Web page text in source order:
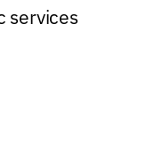
services